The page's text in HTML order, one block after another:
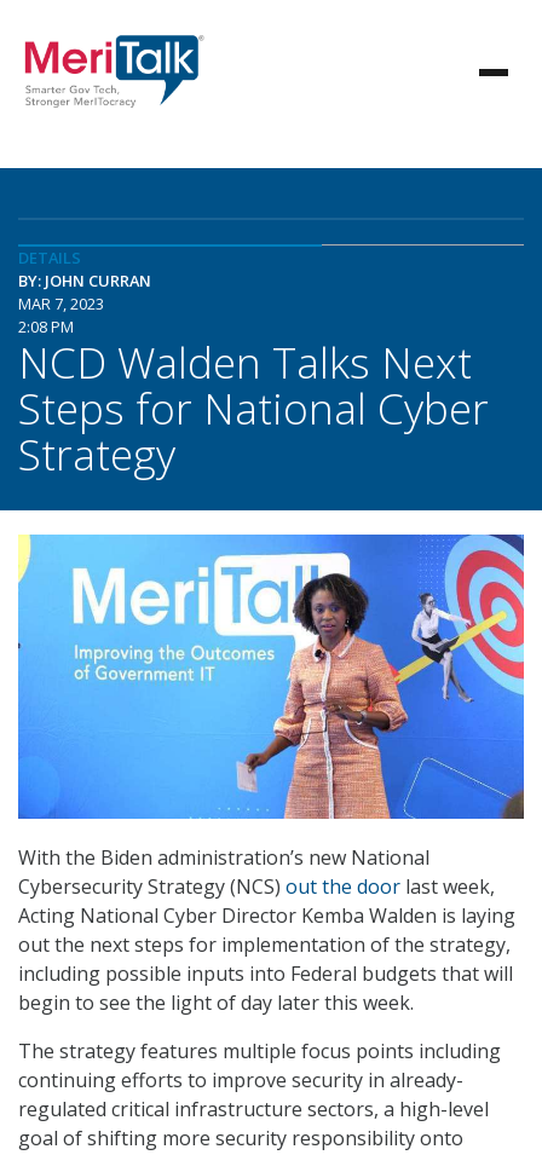
DETAILS
BY: JOHN CURRAN
MAR 7, 2023
2:08 PM
NCD Walden Talks Next
Steps for National Cyber
Strategy
With the Biden administration’s new National
Cybersecurity Strategy (NCS) out the door last week,
Acting National Cyber Director Kemba Walden is laying
out the next steps for implementation of the strategy,
including possible inputs into Federal budgets that will
begin to see the light of day later this week.
The strategy features multiple focus points including
continuing efforts to improve security in already-
regulated critical infrastructure sectors, a high-level
goal of shifting more security responsibility onto